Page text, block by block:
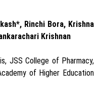
Rinchi Bora, Krishna
Krishnan
JSS College of Pharmacy,
of Higher Education